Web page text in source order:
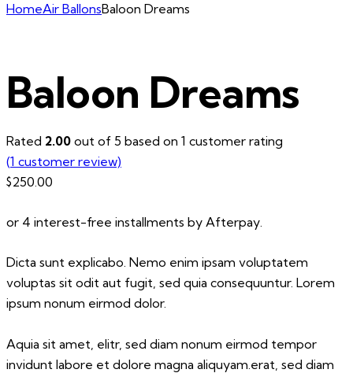
HomeAir BallonsBaloon Dreams
Baloon Dreams
Rated 2.00 out of 5 based on 1 customer rating
(1 customer review)
$250.00
or 4 interest-free installments by Afterpay.
Dicta sunt explicabo. Nemo enim ipsam voluptatem
voluptas sit odit aut fugit, sed quia consequuntur. Lorem
ipsum nonum eirmod dolor.
Aquia sit amet, elitr, sed diam nonum eirmod tempor
invidunt labore et dolore magna aliquyam.erat, sed diam